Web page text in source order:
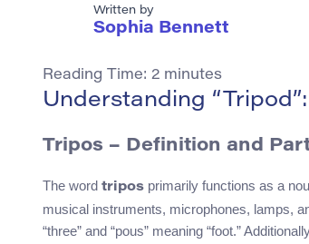
Written by
Sophia Bennett
Reading Time: 2 minutes
Understanding
Tripos – Definition and
The word tripos primarily functions as a
musical instruments, microphones, lamps,
“three” and “pous” meaning “foot.”